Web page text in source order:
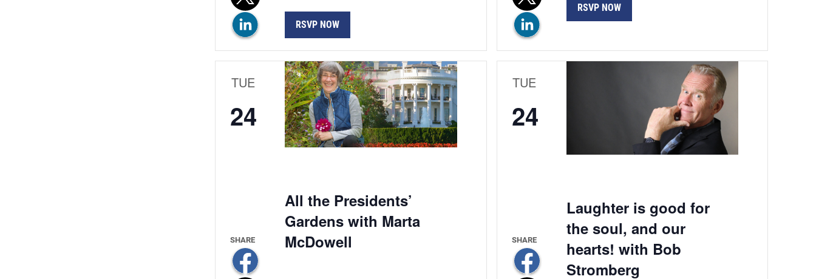
RSVP NOW
RSVP NOW
TUE
24
All the Presidents’
Gardens with Marta
McDowell
TUE
24
Laughter is good for
the soul, and our
hearts! with Bob
Stromberg